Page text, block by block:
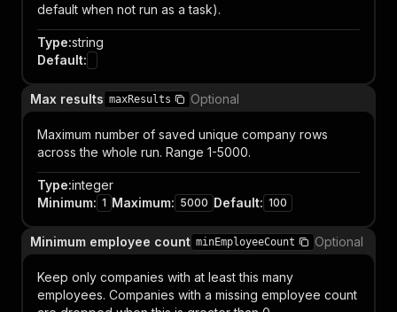
default when not run as a task).
Type:string
Default:
Max results maxResults Optional
Maximum number of saved unique company rows
across the whole run. Range 1-5000.
Type:integer
Minimum: 1 Maximum: 5000 Default: 100
Minimum employee count minEmployeeCount Optional
Keep only companies with at least this many
employees. Companies with a missing employee count